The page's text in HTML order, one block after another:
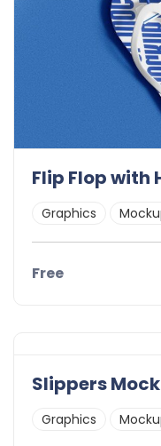
Flip Flop with
Graphics
Free
Slippers
Graphics